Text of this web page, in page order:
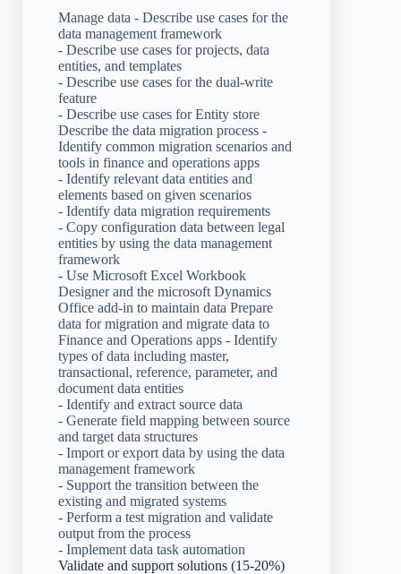
Manage data - Describe use cases for the
data management framework
- Describe use cases for projects, data
entities, and templates
- Describe use cases for the dual-write
feature
- Describe use cases for Entity store
Describe the data migration process -
Identify common migration scenarios and
tools in finance and operations apps
- Identify relevant data entities and
elements based on given scenarios
- Identify data migration requirements
- Copy configuration data between legal
entities by using the data management
framework
- Use Microsoft Excel Workbook
Designer and the microsoft Dynamics
Office add-in to maintain data Prepare
data for migration and migrate data to
Finance and Operations apps - Identify
types of data including master,
transactional, reference, parameter, and
document data entities
- Identify and extract source data
- Generate field mapping between source
and target data structures
- Import or export data by using the data
management framework
- Support the transition between the
existing and migrated systems
- Perform a test migration and validate
output from the process
- Implement data task automation
Validate and support solutions (15-20%)